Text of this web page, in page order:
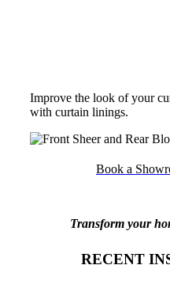
Improve the look of your
with curtain linings.
Book a
Transform your
RECENT